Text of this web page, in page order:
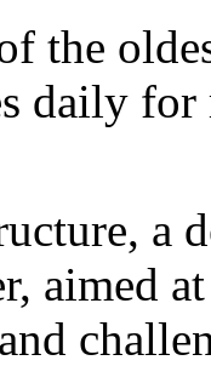
the
daily
a
aimed